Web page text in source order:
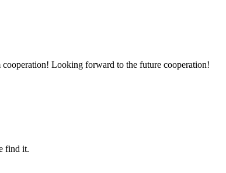
Looking forward to the future cooperation!
find it.